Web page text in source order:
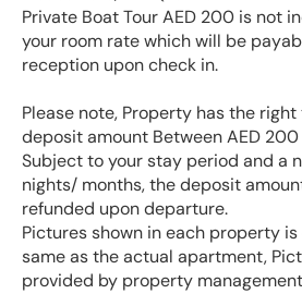
Private Boat Tour AED 200 is not
your room rate which will be
reception upon check in.
Please note, Property has the
deposit amount Between AED
Subject to your stay period and a
nights/ months, the deposit
refunded upon departure.
Pictures shown in each property
same as the actual apartment,
provided by property